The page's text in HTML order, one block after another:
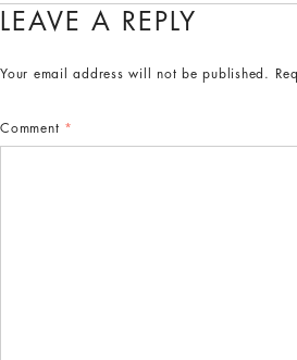
LEAVE A REPLY
Your email address will not be published.
Comment *